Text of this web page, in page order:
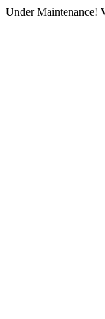
Under Maintenance!